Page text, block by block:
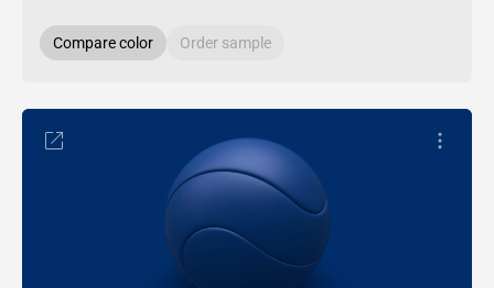
Compare color Order sample